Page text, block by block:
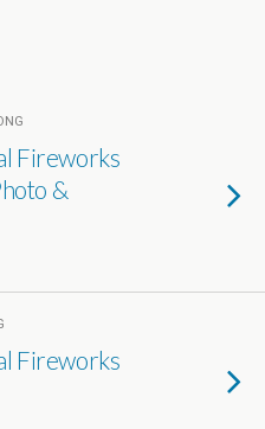
Fireworks
&
Fireworks